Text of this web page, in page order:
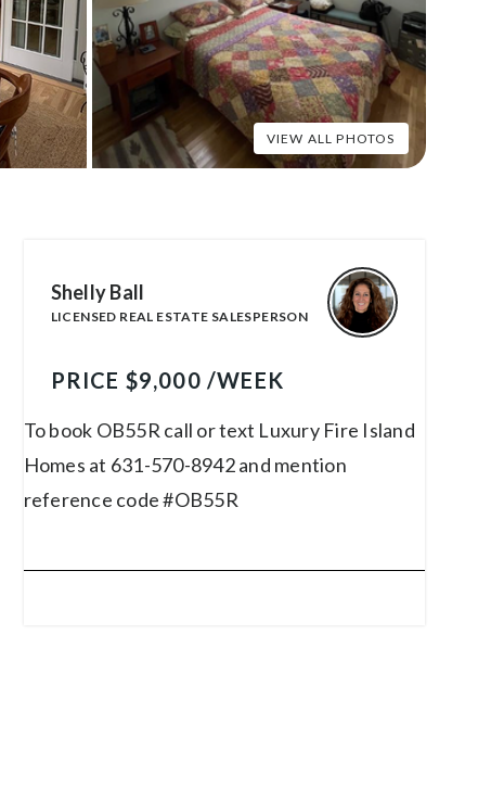
Shelly Ball
LICENSED REAL ESTATE SALESPERSON
PRICE $9,000 /WEEK
To book OB55R call or text Luxury Fire Island
Homes at 631-570-8942 and mention
reference code #OB55R